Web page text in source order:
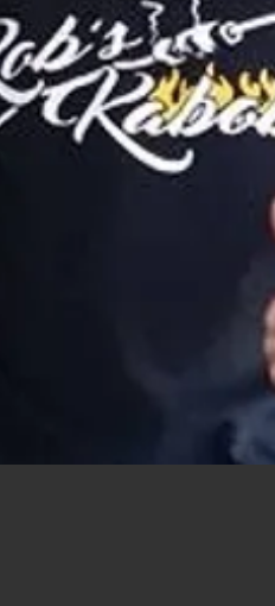
Use this area to
the title to the
to describe your